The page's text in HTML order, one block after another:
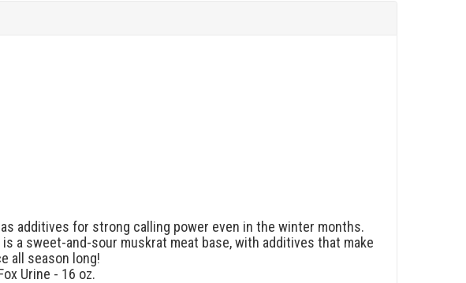
additives for strong calling power even in the winter months.
is a sweet-and-sour muskrat meat base, with additives that make
all season long!
Urine - 16 oz.